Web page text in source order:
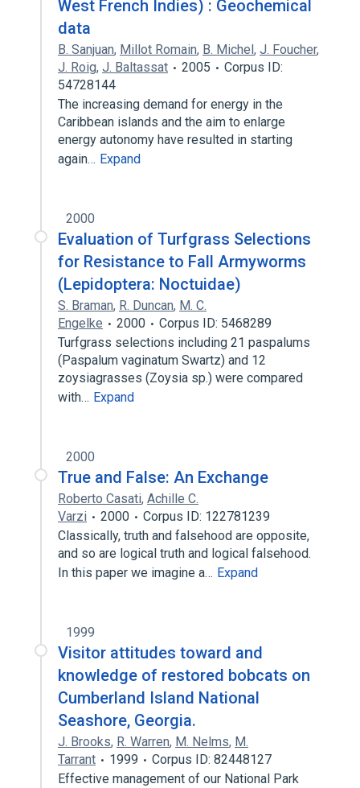
West French Indies) : Geochemical
data
B. Sanjuan, Millot Romain, B. Michel, J. Foucher,
J. Roig, J. Baltassat 2005
Corpus ID:
54728144
The increasing demand for energy in the
Caribbean islands and the aim to enlarge
energy autonomy have resulted in starting
again… Expand
2000
Evaluation of Turfgrass Selections
for Resistance to Fall Armyworms
(Lepidoptera: Noctuidae)
S. Braman, R. Duncan, M. C.
Engelke
2000
Corpus ID: 5468289
Turfgrass selections including 21 paspalums
(Paspalum vaginatum Swartz) and 12
zoysiagrasses (Zoysia sp.) were compared
with… Expand
2000
True and False: An Exchange
Roberto Casati, Achille C.
Varzi
2000
Corpus ID: 122781239
Classically, truth and falsehood are opposite,
and so are logical truth and logical falsehood.
In this paper we imagine a… Expand
1999
Visitor attitudes toward and
knowledge of restored bobcats on
Cumberland Island National
Seashore, Georgia.
J. Brooks, R. Warren, M. Nelms, M.
Tarrant
1999
Corpus ID: 82448127
Effective management of our National Park